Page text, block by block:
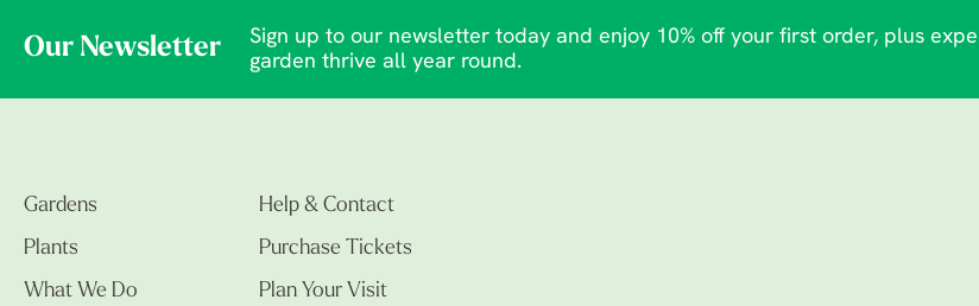
Our Newsletter
Sign up to our newsletter today and enjoy 10% off your first order, plus
garden thrive all year round.
Gardens
Plants
What We Do
Help & Contact
Purchase Tickets
Plan Your Visit